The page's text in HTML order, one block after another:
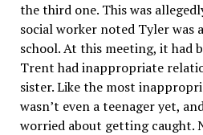
the third one. This was
social worker noted Tyler was
school. At this meeting, it had
Trent had inappropriate
sister. Like the most
wasn’t even a teenager yet,
worried about getting caught.